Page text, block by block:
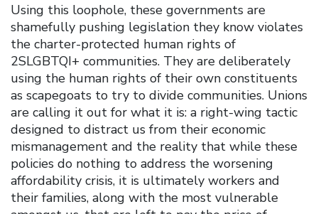
Using this loophole, these governments are
shamefully pushing legislation they know violates
the charter-protected human rights of
2SLGBTQI+ communities. They are deliberately
using the human rights of their own constituents
as scapegoats to try to divide communities. Unions
are calling it out for what it is: a right-wing tactic
designed to distract us from their economic
mismanagement and the reality that while these
policies do nothing to address the worsening
affordability crisis, it is ultimately workers and
their families, along with the most vulnerable